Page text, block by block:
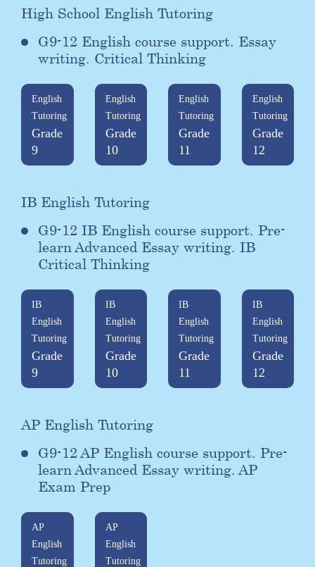
High School English Tutoring
G9-12 English course support. Essay
writing. Critical Thinking
English
Tutoring
Grade
9
English
Tutoring
Grade
10
English
Tutoring
Grade
11
English
Tutoring
Grade
12
IB English Tutoring
G9-12 IB English course support. Pre-
learn Advanced Essay writing. IB
Critical Thinking
IB
English
Tutoring
Grade
9
IB
English
Tutoring
Grade
10
IB
English
Tutoring
Grade
11
IB
English
Tutoring
Grade
12
AP English Tutoring
G9-12 AP English course support. Pre-
learn Advanced Essay writing. AP
Exam Prep
AP
English
Tutoring
AP
English
Tutoring